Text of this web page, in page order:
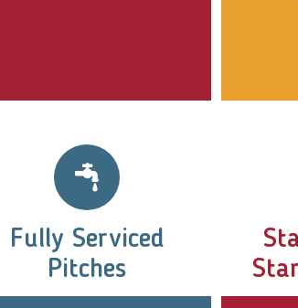
Fully Serviced
Pitches